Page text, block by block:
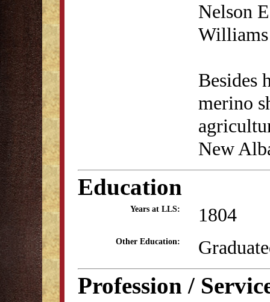
Nelson
Besides
merino
New
Education
Years at LLS: 1804
Other Education:
Profession /